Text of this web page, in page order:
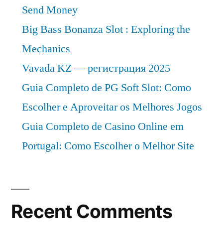
Send Money
Big Bass Bonanza Slot : Exploring the
Mechanics
Vavada KZ — регистрация 2025
Guia Completo de PG Soft Slot: Como
Escolher e Aproveitar os Melhores Jogos
Guia Completo de Casino Online em
Portugal: Como Escolher o Melhor Site
Recent Comments